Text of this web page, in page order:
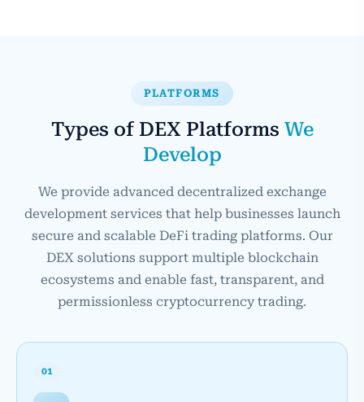
PLATFORMS
Types of DEX Platforms We
Develop
We provide advanced decentralized exchange
development services that help businesses launch
secure and scalable DeFi trading platforms. Our
DEX solutions support multiple blockchain
ecosystems and enable fast, transparent, and
permissionless cryptocurrency trading.
01